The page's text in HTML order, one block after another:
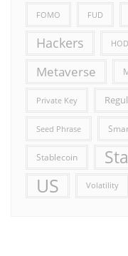
FOMO FUD
Hackers
Metaverse
Private Key
Seed Phrase
Stablecoin
US Volatility